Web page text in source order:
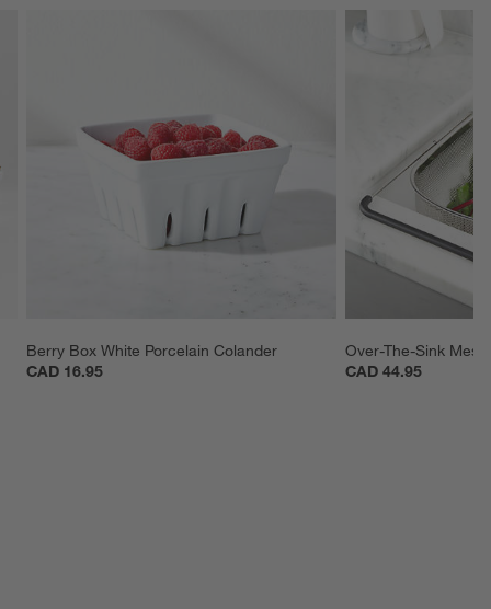
Berry Box White Porcelain Colander
CAD 16.95
Over-The-Sink
CAD 44.95